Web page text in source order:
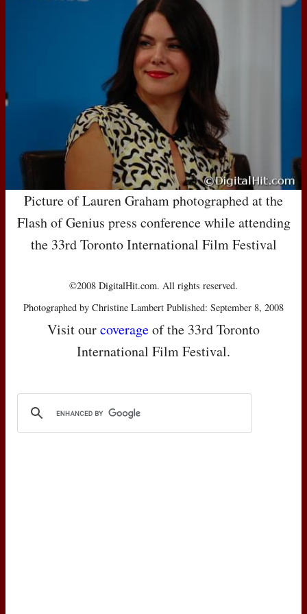
Picture of Lauren Graham photographed at the
Flash of Genius press conference while attending
the 33rd Toronto International Film Festival
©2008 DigitalHit.com. All rights reserved.
Photographed by Christine Lambert Published: September 8, 2008
Visit ourcoverageof the 33rd Toronto
International Film Festival.